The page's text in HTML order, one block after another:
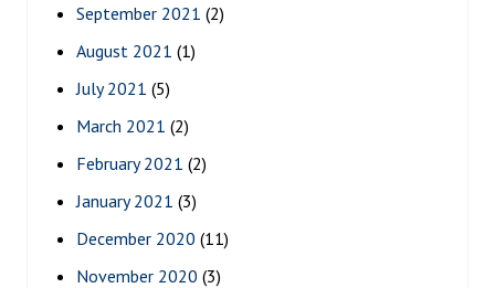
September 2021 (2)
August 2021 (1)
July 2021 (5)
March 2021 (2)
February 2021 (2)
January 2021 (3)
December 2020 (11)
November 2020 (3)